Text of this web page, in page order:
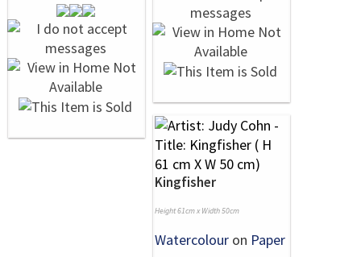
Kingfisher
Height 61cm x Width 50cm
Watercolour on Paper